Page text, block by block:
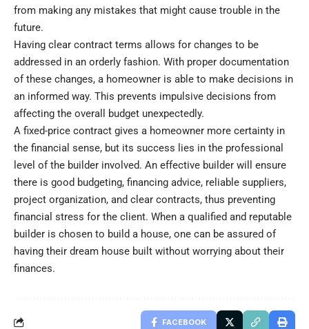
from making any mistakes that might cause trouble in the
future.
Having clear contract terms allows for changes to be
addressed in an orderly fashion. With proper documentation
of these changes, a homeowner is able to make decisions in
an informed way. This prevents impulsive decisions from
affecting the overall budget unexpectedly.
A fixed-price contract gives a homeowner more certainty in
the financial sense, but its success lies in the professional
level of the builder involved. An effective builder will ensure
there is good budgeting, financing advice, reliable suppliers,
project organization, and clear contracts, thus preventing
financial stress for the client. When a qualified and reputable
builder is chosen to build a house, one can be assured of
having their dream house built without worrying about their
finances.
FACEBOOK